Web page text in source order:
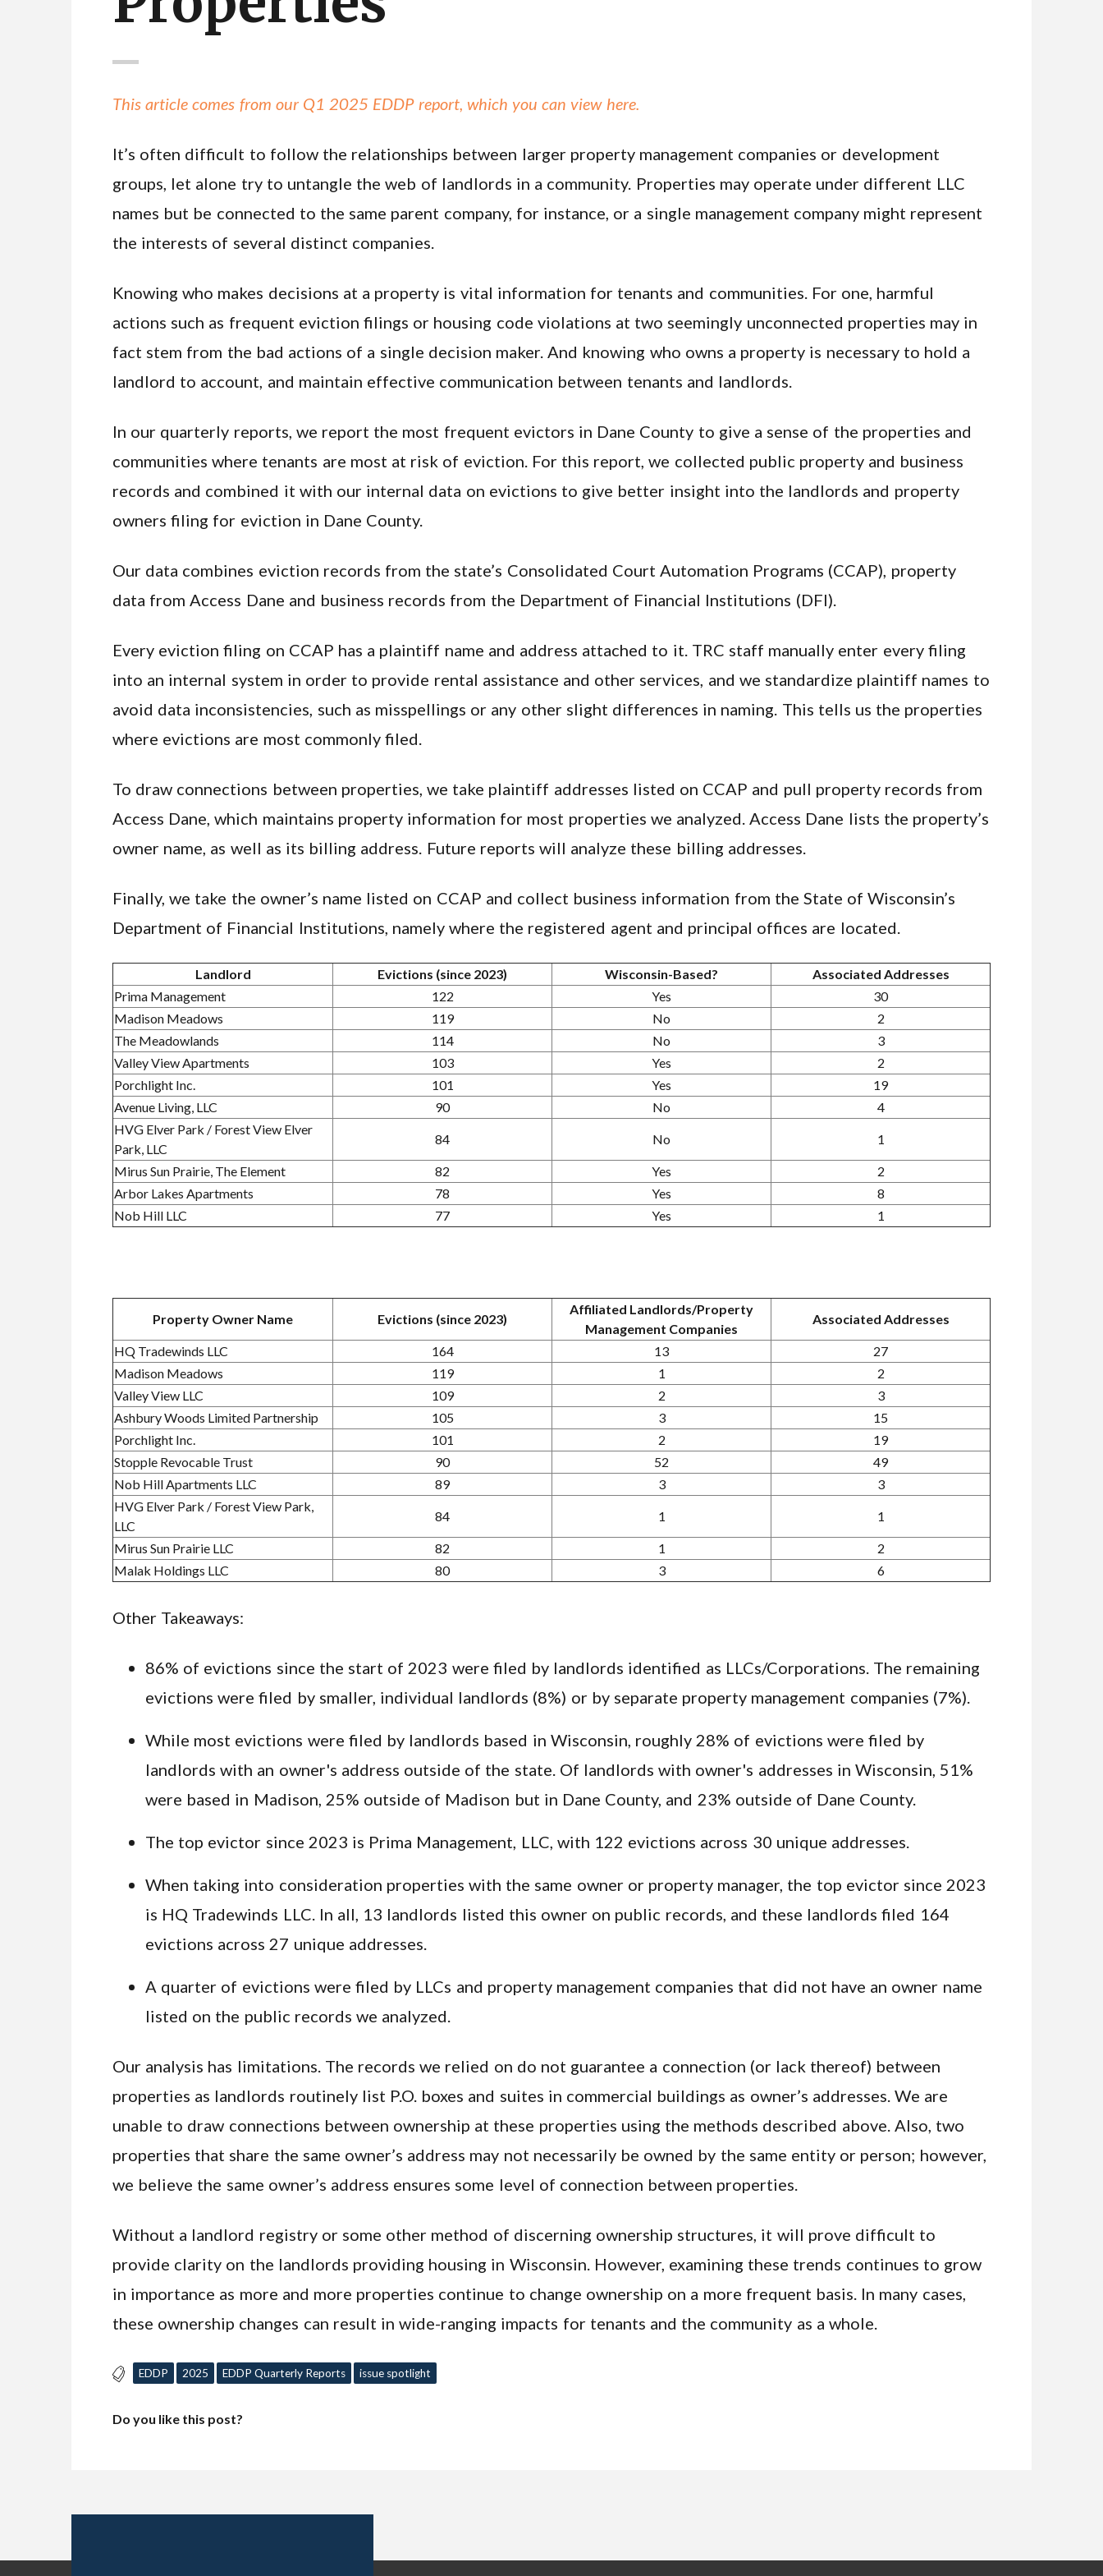
This article comes from our Q1 2025 EDDP report, which you can view here.
It’s often difficult to follow the relationships between larger property management companies or development
groups, let alone try to untangle the web of landlords in a community. Properties may operate under different LLC
names but be connected to the same parent company, for instance, or a single management company might represent
the interests of several distinct companies.
Knowing who makes decisions at a property is vital information for tenants and communities. For one, harmful
actions such as frequent eviction filings or housing code violations at two seemingly unconnected properties may in
fact stem from the bad actions of a single decision maker. And knowing who owns a property is necessary to hold a
landlord to account, and maintain effective communication between tenants and landlords.
In our quarterly reports, we report the most frequent evictors in Dane County to give a sense of the properties and
communities where tenants are most at risk of eviction. For this report, we collected public property and business
records and combined it with our internal data on evictions to give better insight into the landlords and property
owners filing for eviction in Dane County.
Our data combines eviction records from the state’s Consolidated Court Automation Programs (CCAP), property
data from Access Dane and business records from the Department of Financial Institutions (DFI).
Every eviction filing on CCAP has a plaintiff name and address attached to it. TRC staff manually enter every filing
into an internal system in order to provide rental assistance and other services, and we standardize plaintiff names to
avoid data inconsistencies, such as misspellings or any other slight differences in naming. This tells us the properties
where evictions are most commonly filed.
To draw connections between properties, we take plaintiff addresses listed on CCAP and pull property records from
Access Dane, which maintains property information for most properties we analyzed. Access Dane lists the property’s
owner name, as well as its billing address. Future reports will analyze these billing addresses.
Finally, we take the owner’s name listed on CCAP and collect business information from the State of Wisconsin’s
Department of Financial Institutions, namely where the registered agent and principal offices are located.
Landlord Evictions (since 2023) Wisconsin-Based?
Associated Addresses
Prima Management
122 Yes
30
Madison Meadows
119 No
2
The Meadowlands
114 No
3
Valley View Apartments
103 Yes
2
Porchlight Inc.
101 Yes
19
Avenue Living, LLC
90 No
4
HVG Elver Park / Forest View Elver
Park, LLC
84 No 1
Mirus Sun Prairie, The Element 82 Yes
2
Arbor Lakes Apartments
78 Yes
8
Nob Hill LLC
77 Yes 1
Property Owner Name Evictions (since 2023)
Affiliated Landlords/Property
Management Companies
Associated Addresses
HQ Tradewinds LLC 164 13
27
Madison Meadows
119 1
2
Valley View LLC
109 2
3
Ashbury Woods Limited Partnership
105 3
15
Porchlight Inc.
101 2
19
Stopple Revocable Trust
90 52
49
Nob Hill Apartments LLC
89 3
3
HVG Elver Park / Forest View Park,
LLC
84 1 1
Mirus Sun Prairie LLC 82 1
2
Malak Holdings LLC
80 3 6
Other Takeaways:
86% of evictions since the start of 2023 were filed by landlords identified as LLCs/Corporations. The remaining
evictions were filed by smaller, individual landlords (8%) or by separate property management companies (7%).
While most evictions were filed by landlords based in Wisconsin, roughly 28% of evictions were filed by
landlords with an owner's address outside of the state. Of landlords with owner's addresses in Wisconsin, 51%
were based in Madison, 25% outside of Madison but in Dane County, and 23% outside of Dane County.
The top evictor since 2023 is Prima Management, LLC, with 122 evictions across 30 unique addresses.
When taking into consideration properties with the same owner or property manager, the top evictor since 2023
is HQ Tradewinds LLC. In all, 13 landlords listed this owner on public records, and these landlords filed 164
evictions across 27 unique addresses.
A quarter of evictions were filed by LLCs and property management companies that did not have an owner name
listed on the public records we analyzed.
Our analysis has limitations. The records we relied on do not guarantee a connection (or lack thereof) between
properties as landlords routinely list P.O. boxes and suites in commercial buildings as owner’s addresses. We are
unable to draw connections between ownership at these properties using the methods described above. Also, two
properties that share the same owner’s address may not necessarily be owned by the same entity or person; however,
we believe the same owner’s address ensures some level of connection between properties.
Without a landlord registry or some other method of discerning ownership structures, it will prove difficult to
provide clarity on the landlords providing housing in Wisconsin. However, examining these trends continues to grow
in importance as more and more properties continue to change ownership on a more frequent basis. In many cases,
these ownership changes can result in wide-ranging impacts for tenants and the community as a whole.
EDDP 2025 EDDP Quarterly Reports issue spotlight
Do you like this post?